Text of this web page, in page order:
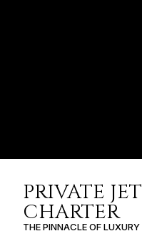
PRIVATE JET
CHARTER
THE PINNACLE OF LUXURY